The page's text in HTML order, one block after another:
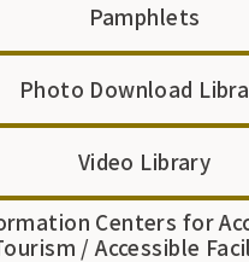
Pamphlets
Photo Download
Video Library
Centers for
/ Accessible